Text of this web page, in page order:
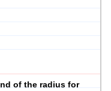
of the radius for